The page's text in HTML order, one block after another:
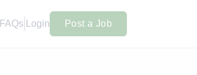
FAQs Login Post a Job